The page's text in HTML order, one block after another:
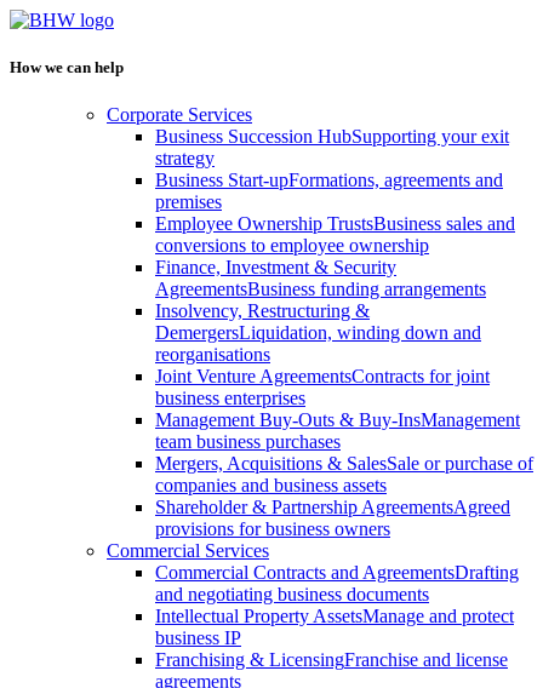
How we can help
Corporate Services
Business Succession HubSupporting your exit
strategy
Business Start-upFormations, agreements and
premises
Employee Ownership TrustsBusiness sales and
conversions to employee ownership
Finance, Investment & Security
AgreementsBusiness funding arrangements
Insolvency, Restructuring &
DemergersLiquidation, winding down and
reorganisations
Joint Venture AgreementsContracts for joint
business enterprises
Management Buy-Outs & Buy-InsManagement
team business purchases
Mergers, Acquisitions & SalesSale or purchase of
companies and business assets
Shareholder & Partnership AgreementsAgreed
provisions for business owners
Commercial Services
Commercial Contracts and AgreementsDrafting
and negotiating business documents
Intellectual Property AssetsManage and protect
business IP
Franchising & LicensingFranchise and license
agreements